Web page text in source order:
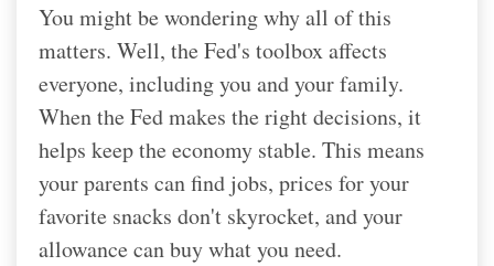
You might be wondering why all of this
matters. Well, the Fed's toolbox affects
everyone, including you and your family.
When the Fed makes the right decisions, it
helps keep the economy stable. This means
your parents can find jobs, prices for your
favorite snacks don't skyrocket, and your
allowance can buy what you need.